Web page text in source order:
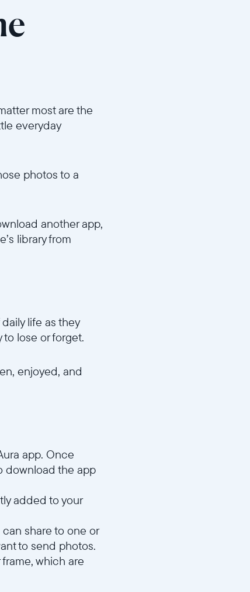
most are the
everyday
photos to a
another app,
library from
life as they
to lose or forget.
enjoyed, and
app. Once
download the app
added to your
share to one or
to send photos.
which are